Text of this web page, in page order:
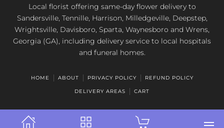
Local florist offering same-day flower delivery to
Sandersville, Tennille, Harrison, Milledgeville, Deepstep,
Wrightsville, Davisboro, Sparta, Waynesboro and Wrens,
Georgia (GA), including delivery service to local hospitals
and funeral homes.
HOME ABOUT PRIVACY POLICY REFUND POLICY
DELIVERY AREAS CART